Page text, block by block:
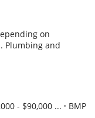
on
Plumbing and
- $90,000 ...
BMP